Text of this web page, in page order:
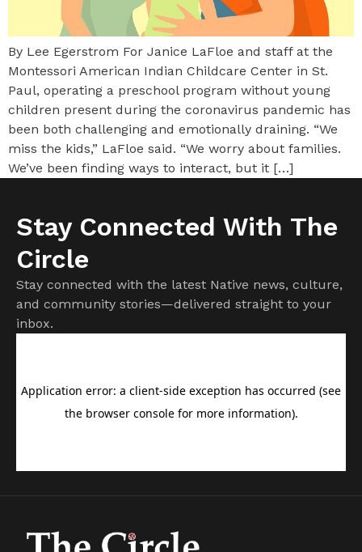
By Lee Egerstrom For Janice LaFloe and staff at the
Montessori American Indian Childcare Center in St.
Paul, operating a preschool program without young
children present during the coronavirus pandemic has
been both challenging and emotionally draining. “We
miss the kids,” LaFloe said. “We worry about families.
We’ve been finding ways to interact, but it […]
Stay Connected With The
Circle
Stay connected with the latest Native news, culture,
and community stories—delivered straight to your
inbox.